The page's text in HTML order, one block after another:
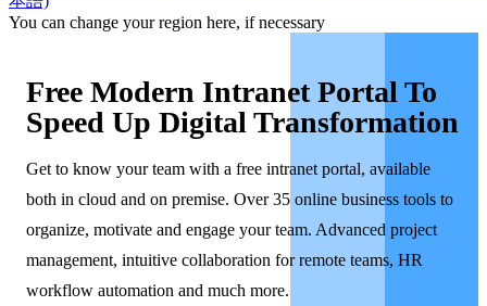
You can change your region here, if necessary
Free Modern Intranet Portal To
Speed Up Digital Transformation
Get to know your team with a free intranet portal, available
both in cloud and on premise. Over 35 online business tools to
organize, motivate and engage your team. Advanced project
management, intuitive collaboration for remote teams, HR
workflow automation and much more.